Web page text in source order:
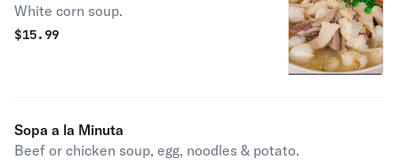
White corn soup.
$15.99
Sopa a la Minuta
Beef or chicken soup, egg, noodles & potato.